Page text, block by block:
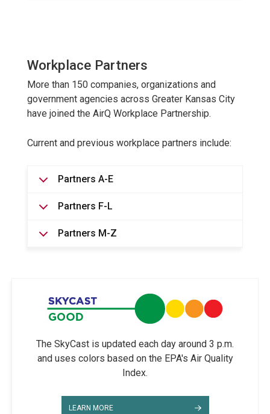
Workplace Partners
More than 150 companies, organizations and
government agencies across Greater Kansas City
have joined the AirQ Workplace Partnership.
Current and previous workplace partners include:
Partners A-E
Partners F-L
Partners M-Z
The SkyCast is updated each day around 3 p.m.
and uses colors based on the EPA's Air Quality
Index.
LEARN MORE